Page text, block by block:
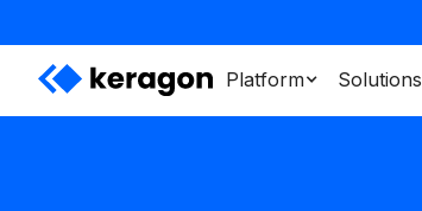
Platform Solutions